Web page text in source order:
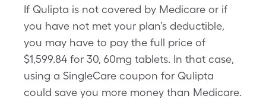
If Qulipta is not covered by Medicare or if
you have not met your plan’s deductible,
you may have to pay the full price of
$1,599.84 for 30, 60mg tablets. In that case,
using a SingleCare coupon for Qulipta
could save you more money than Medicare.